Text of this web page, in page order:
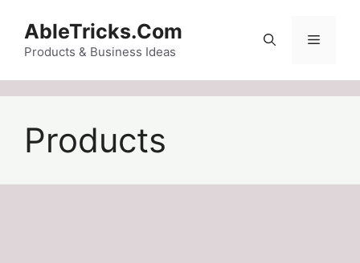
content
AbleTricks.Com
Products & Business Ideas
Menu
Products